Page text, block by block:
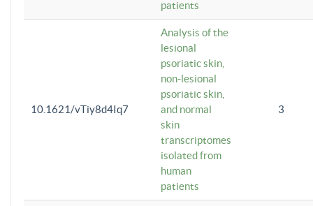
patients
10.1621/vTiy8d4Iq7
Analysis of the
lesional
psoriatic skin,
non-lesional
psoriatic skin,
and normal
skin
transcriptomes
isolated from
human
patients
3